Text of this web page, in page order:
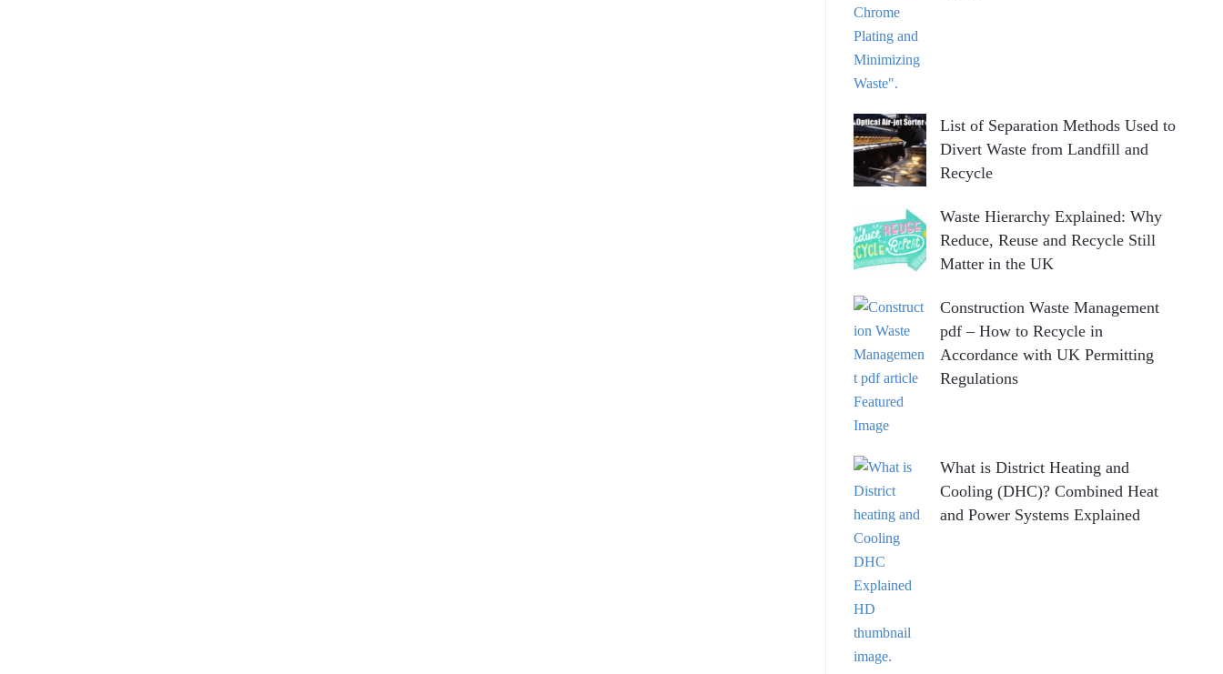
List of Separation Methods Used to
Divert Waste from Landfill and
Recycle
Waste Hierarchy Explained: Why
Reduce, Reuse and Recycle Still
Matter in the UK
Construction Waste Management
pdf – How to Recycle in
Accordance with UK Permitting
Regulations
What is District Heating and
Cooling (DHC)? Combined Heat
and Power Systems Explained